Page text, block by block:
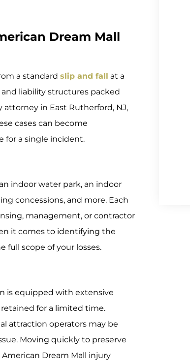
Dream Mall
a standard slip and fall at a
liability structures packed
attorney in East Rutherford, NJ,
cases can become
for a single incident.
indoor water park, an indoor
concessions, and more. Each
management, or contractor
it comes to identifying the
scope of your losses.
is equipped with extensive
for a limited time.
attraction operators may be
Moving quickly to preserve
Dream Mall injury